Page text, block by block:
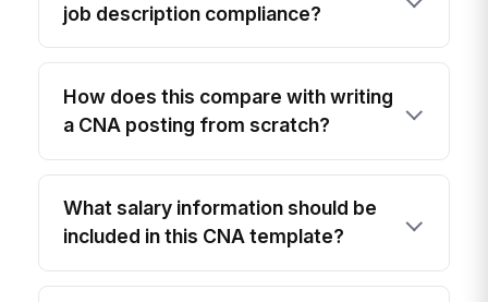
job description compliance?
How does this compare with writing
a CNA posting from scratch?
What salary information should be
included in this CNA template?